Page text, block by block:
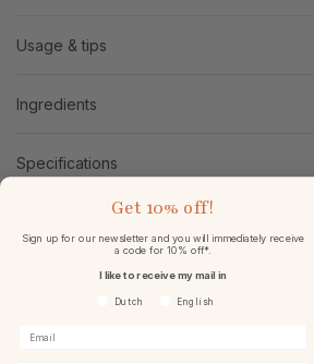
Usage & tips
Ingredients
Specifications
Get 10% off!
Sign up for our newsletter and you will immediately receive
a code for 10% off*.
I like to receive my mail in
Voorkeurtaal
Dutch English